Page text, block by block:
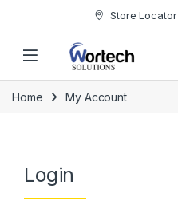
Store Locator
Home My Account
Login